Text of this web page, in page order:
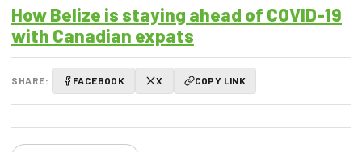
How Belize is staying ahead of COVID-19
with Canadian expats
SHARE: FACEBOOK X COPY LINK